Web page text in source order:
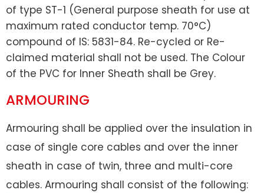
of type ST-1 (General purpose sheath for use at
maximum rated conductor temp. 70°C)
compound of IS: 5831-84. Re-cycled or Re-
claimed material shall not be used. The Colour
of the PVC for Inner Sheath shall be Grey.
ARMOURING
Armouring shall be applied over the insulation in
case of single core cables and over the inner
sheath in case of twin, three and multi-core
cables. Armouring shall consist of the following: